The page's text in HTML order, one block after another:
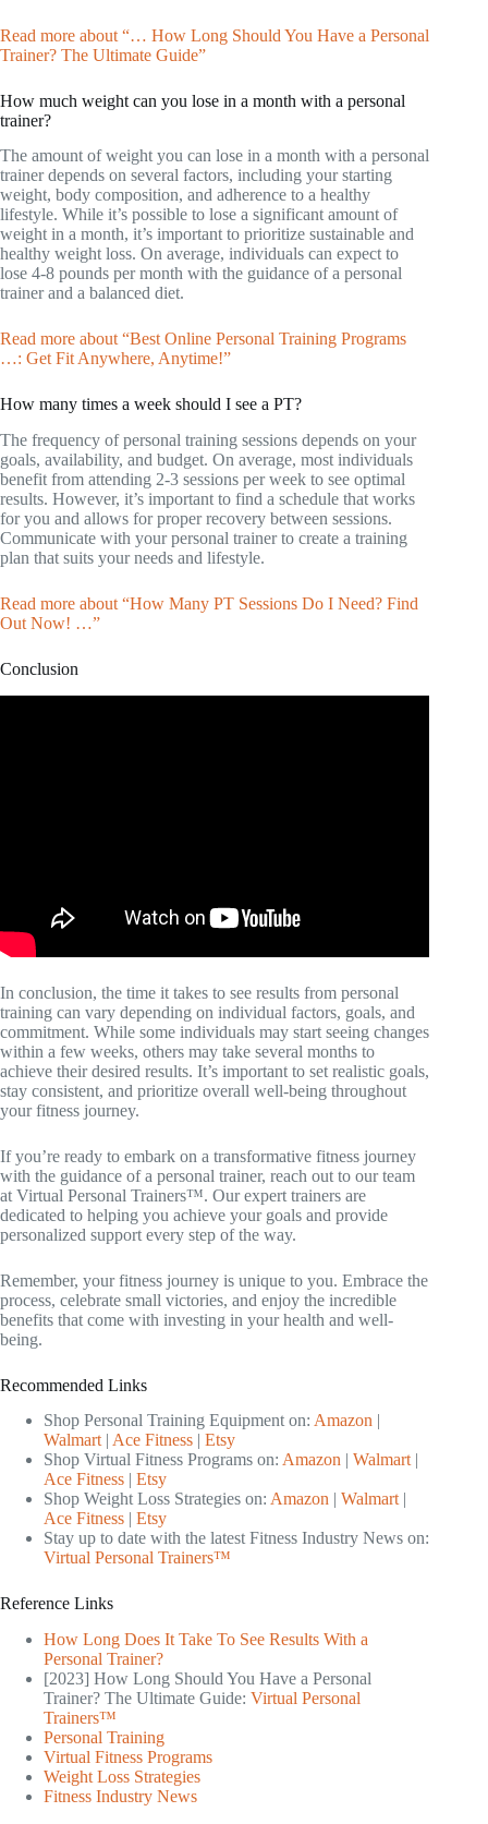
Read more about “… How Long Should You Have a Personal
Trainer? The Ultimate Guide”
How much weight can you lose in a month with a personal
trainer?
The amount of weight you can lose in a month with a personal
trainer depends on several factors, including your starting
weight, body composition, and adherence to a healthy
lifestyle. While it’s possible to lose a significant amount of
weight in a month, it’s important to prioritize sustainable and
healthy weight loss. On average, individuals can expect to
lose 4-8 pounds per month with the guidance of a personal
trainer and a balanced diet.
Read more about “Best Online Personal Training Programs
…: Get Fit Anywhere, Anytime!”
How many times a week should I see a PT?
The frequency of personal training sessions depends on your
goals, availability, and budget. On average, most individuals
benefit from attending 2-3 sessions per week to see optimal
results. However, it’s important to find a schedule that works
for you and allows for proper recovery between sessions.
Communicate with your personal trainer to create a training
plan that suits your needs and lifestyle.
Read more about “How Many PT Sessions Do I Need? Find
Out Now! …”
Conclusion
In conclusion, the time it takes to see results from personal
training can vary depending on individual factors, goals, and
commitment. While some individuals may start seeing changes
within a few weeks, others may take several months to
achieve their desired results. It’s important to set realistic goals,
stay consistent, and prioritize overall well-being throughout
your fitness journey.
If you’re ready to embark on a transformative fitness journey
with the guidance of a personal trainer, reach out to our team
at Virtual Personal Trainers™. Our expert trainers are
dedicated to helping you achieve your goals and provide
personalized support every step of the way.
Remember, your fitness journey is unique to you. Embrace the
process, celebrate small victories, and enjoy the incredible
benefits that come with investing in your health and well-
being.
Recommended Links
Shop Personal Training Equipment on: Amazon |
Walmart| Ace Fitness | Etsy
Shop Virtual Fitness Programs on: Amazon | Walmart|
Ace Fitness | Etsy
Shop Weight Loss Strategies on: Amazon | Walmart|
Ace Fitness | Etsy
Stay up to date with the latest Fitness Industry News on:
Virtual Personal Trainers™
Reference Links
How Long Does It Take To See Results With a
Personal Trainer?
[2023] How Long Should You Have a Personal
Trainer? The Ultimate Guide: Virtual Personal
Trainers™
Personal Training
Virtual Fitness Programs
Weight Loss Strategies
Fitness Industry News